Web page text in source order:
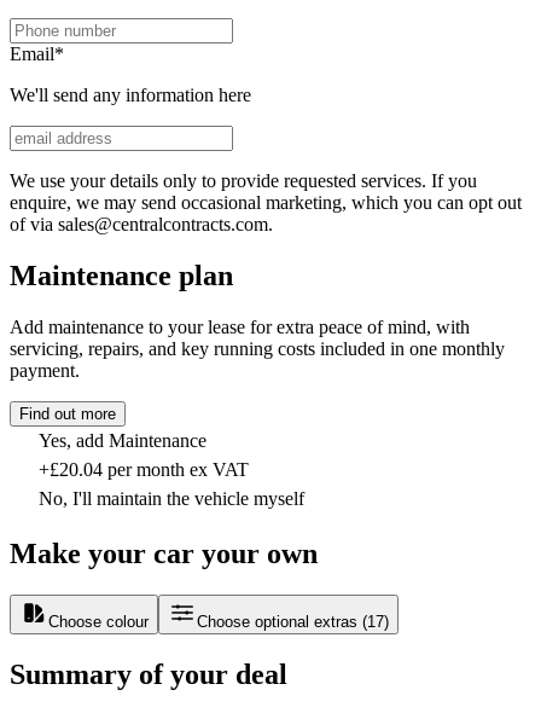
Email*
We'll send any information here
We use your details only to provide requested services. If you
enquire, we may send occasional marketing, which you can opt out
of via sales@centralcontracts.com.
Maintenance plan
Add maintenance to your lease for extra peace of mind, with
servicing, repairs, and key running costs included in one monthly
payment.
Find out more
Yes, add Maintenance
+£20.04 per month ex VAT
No, I'll maintain the vehicle myself
Make your car your own
Choose colour Choose optional extras (17)
Summary of your deal